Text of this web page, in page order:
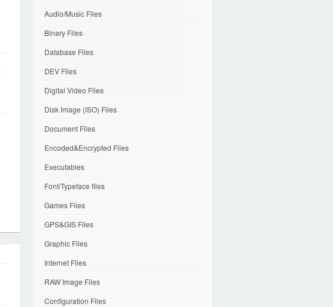
Audio/Music Files
Binary Files
Database Files
DEV Files
Digital Video Files
Disk Image (ISO) Files
Document Files
Encoded&Encrypted Files
Executables
Font/Typeface files
Games Files
GPS&GIS Files
Graphic Files
Internet Files
RAW Image Files
Configuration Files